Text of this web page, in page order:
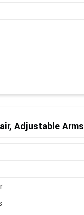
Adjustable Arms